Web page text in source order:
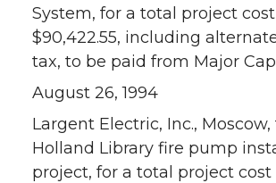
System, for a total project
$90,422.55, including
tax, to be paid from Major
August 26, 1994
Largent Electric, Inc.,
Holland Library fire pump
project, for a total project cost